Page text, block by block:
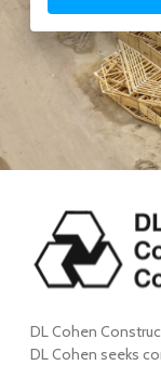
DL Cohen
DL Cohen seeks